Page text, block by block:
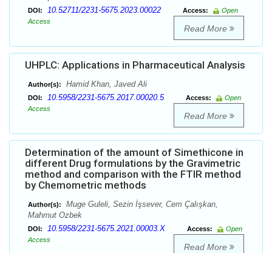
DOI: 10.52711/2231-5675.2023.00022 Access:
Open
Access
Read More
UHPLC: Applications in Pharmaceutical Analysis
Author(s): Hamid Khan, Javed Ali
DOI: 10.5958/2231-5675.2017.00020.5 Access:
Open
Access
Read More
Determination of the amount of Simethicone in
different Drug formulations by the Gravimetric
method and comparison with the FTIR method
by Chemometric methods
Author(s):
Muge Guleli, Sezin İşsever, Cem Çalışkan,
Mahmut Ozbek
DOI: 10.5958/2231-5675.2021.00003.X Access:
Open
Access
Read More